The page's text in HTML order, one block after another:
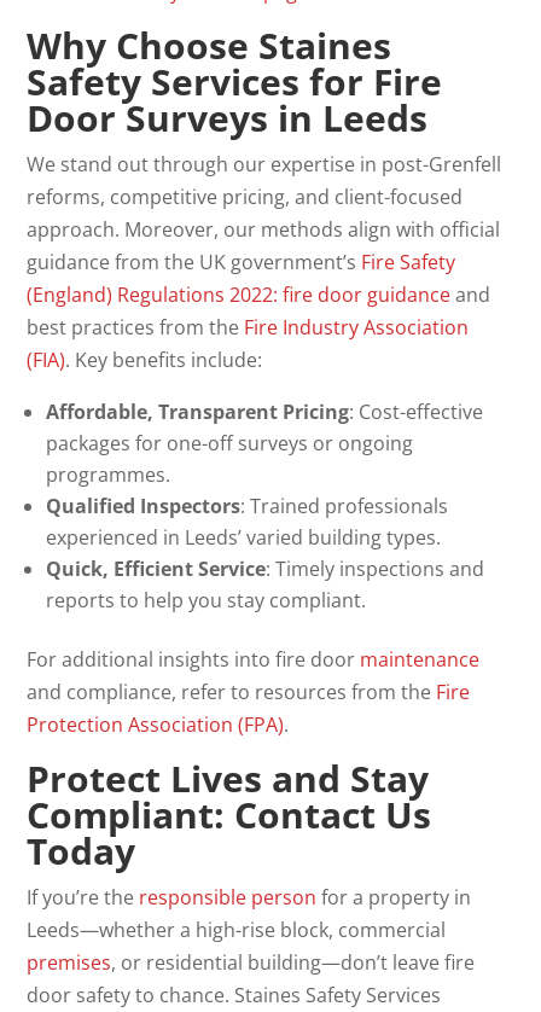
Why Choose Staines
Safety Services for Fire
Door Surveys in Leeds
We stand out through our expertise in post-Grenfell
reforms, competitive pricing, and client-focused
approach. Moreover, our methods align with official
guidance from the UK government’s Fire Safety
(England) Regulations 2022: fire door guidanceand
best practices from the Fire Industry Association
(FIA). Key benefits include:
Affordable, Transparent Pricing: Cost-effective
packages for one-off surveys or ongoing
programmes.
Qualified Inspectors: Trained professionals
experienced in Leeds’ varied building types.
Quick, Efficient Service: Timely inspections and
reports to help you stay compliant.
For additional insights into fire door maintenance
and compliance, refer to resources from the Fire
Protection Association (FPA).
Protect Lives and Stay
Compliant: Contact Us
Today
If you’re the responsible person for a property in
Leeds—whether a high-rise block, commercial
premises, or residential building—don’t leave fire
door safety to chance. Staines Safety Services